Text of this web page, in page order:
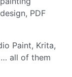
PDF
Paint, Krita,
all of them